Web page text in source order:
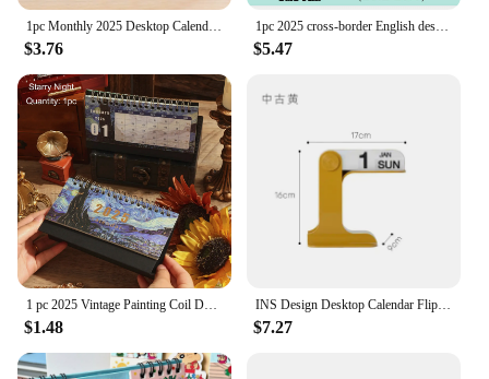
$3.76
1pc 2025 cross-border English desk calendar 18 months calendar desktop creative ins display agenda planner
$5.47
$1.48
INS Design Desktop Calendar Flipping Calendar Creative Simple Calendar Modern Living Room Decoration Office Stationery 2025 2024
$7.27